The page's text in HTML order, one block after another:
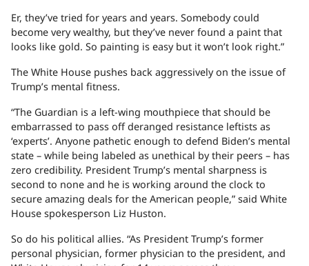
Er, they’ve tried for years and years. Somebody could
become very wealthy, but they’ve never found a paint that
looks like gold. So painting is easy but it won’t look right.”
The White House pushes back aggressively on the issue of
Trump’s mental fitness.
“The Guardian is a left-wing mouthpiece that should be
embarrassed to pass off deranged resistance leftists as
‘experts’. Anyone pathetic enough to defend Biden’s mental
state – while being labeled as unethical by their peers – has
zero credibility. President Trump’s mental sharpness is
second to none and he is working around the clock to
secure amazing deals for the American people,” said White
House spokesperson Liz Huston.
So do his political allies. “As President Trump’s former
personal physician, former physician to the president, and